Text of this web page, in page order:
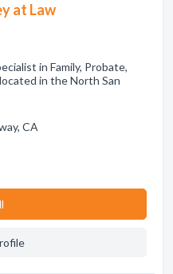
at Law
in Family, Probate,
in the North San
CA